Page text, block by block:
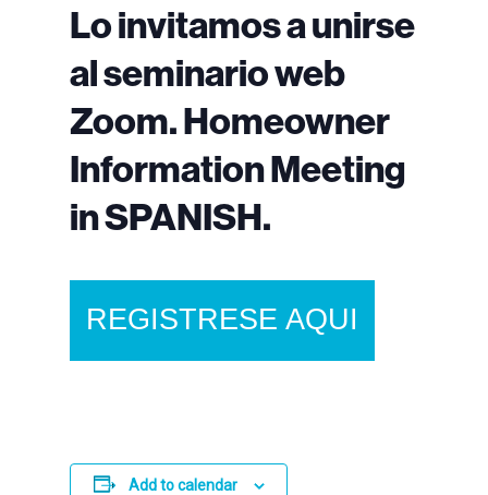
Lo invitamos a unirse
al seminario web
Zoom. Homeowner
Information Meeting
in SPANISH.
REGISTRESE AQUI
Add to calendar